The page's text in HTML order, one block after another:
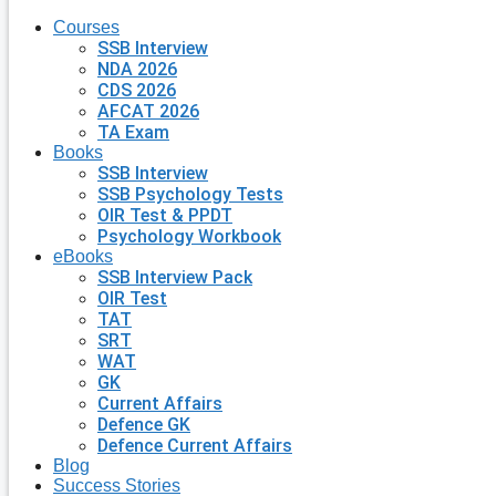
Courses
SSB Interview
NDA 2026
CDS 2026
AFCAT 2026
TA Exam
Books
SSB Interview
SSB Psychology Tests
OIR Test & PPDT
Psychology Workbook
eBooks
SSB Interview Pack
OIR Test
TAT
SRT
WAT
GK
Current Affairs
Defence GK
Defence Current Affairs
Blog
Success Stories